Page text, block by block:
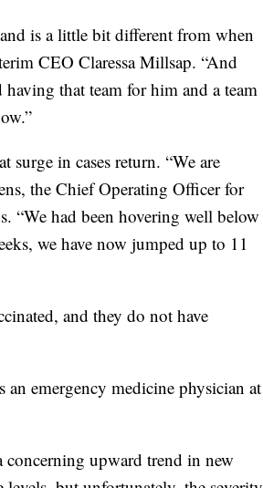
is a little bit different from when
CEO Claressa Millsap. “And
that team for him and a team
surge in cases return. “We are
the Chief Operating Officer for
“We had been hovering well below
we have now jumped up to 11
and they do not have
emergency medicine physician at
concerning upward trend in new